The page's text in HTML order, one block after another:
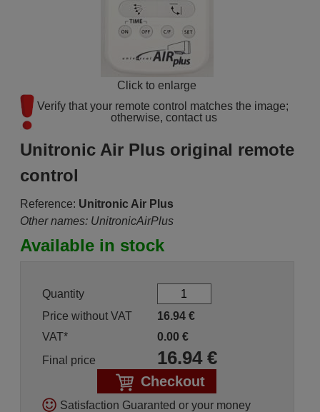
Click to enlarge
Verify that your remote control matches the image;
otherwise, contact us
Unitronic Air Plus original remote
control
Reference: Unitronic Air Plus
Other names: UnitronicAirPlus
Available in stock
Quantity
Price without VAT
16.94€
VAT*
0.00 €
Final price
16.94€
Checkout
Satisfaction Guaranted or your money